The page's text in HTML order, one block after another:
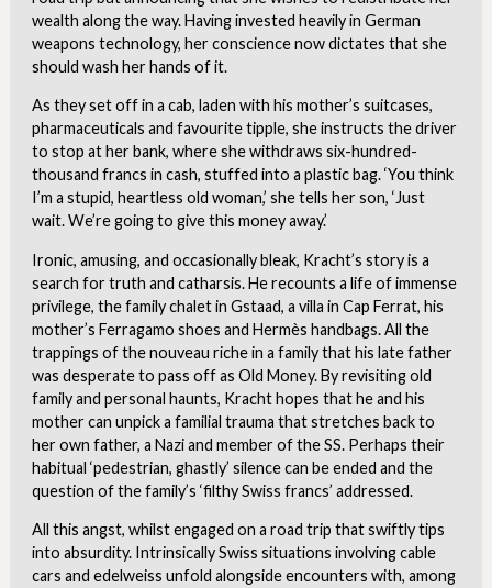
wealth along the way. Having invested heavily in German
weapons technology, her conscience now dictates that she
should wash her hands of it.
As they set off in a cab, laden with his mother’s suitcases,
pharmaceuticals and favourite tipple, she instructs the driver
to stop at her bank, where she withdraws six-hundred-
thousand francs in cash, stuffed into a plastic bag. ‘You think
I’m a stupid, heartless old woman,’ she tells her son, ‘Just
wait. We’re going to give this money away.’
Ironic, amusing, and occasionally bleak, Kracht’s story is a
search for truth and catharsis. He recounts a life of immense
privilege, the family chalet in Gstaad, a villa in Cap Ferrat, his
mother’s Ferragamo shoes and Hermès handbags. All the
trappings of the nouveau riche in a family that his late father
was desperate to pass off as Old Money. By revisiting old
family and personal haunts, Kracht hopes that he and his
mother can unpick a familial trauma that stretches back to
her own father, a Nazi and member of the SS. Perhaps their
habitual ‘pedestrian, ghastly’ silence can be ended and the
question of the family’s ‘filthy Swiss francs’ addressed.
All this angst, whilst engaged on a road trip that swiftly tips
into absurdity. Intrinsically Swiss situations involving cable
cars and edelweiss unfold alongside encounters with, among